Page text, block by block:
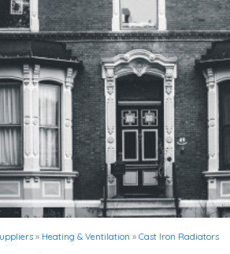
» Heating & Ventilation » Cast Iron Radiators